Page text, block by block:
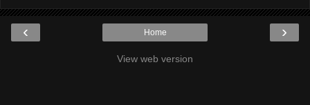
‹ ›
Home
View web version